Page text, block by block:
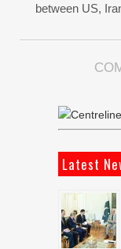
between US,
Latest